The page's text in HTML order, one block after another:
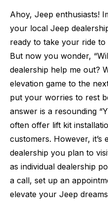
Ahoy, Jeep enthusiasts!
your local Jeep
ready to take your ride to
But now you wonder,
dealership help me out?
elevation game to the
put your worries to rest
answer is a resounding
often offer lift kit
customers. However, it’s
dealership you plan to
as individual dealership
a call, set up an
elevate your Jeep